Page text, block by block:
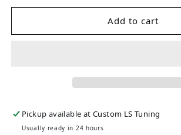
Add to cart
Pickup available atCustom LS Tuning
Usually ready in 24 hours